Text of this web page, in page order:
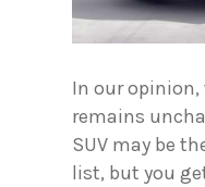
In our opinion,
remains
SUV may be
list, but you